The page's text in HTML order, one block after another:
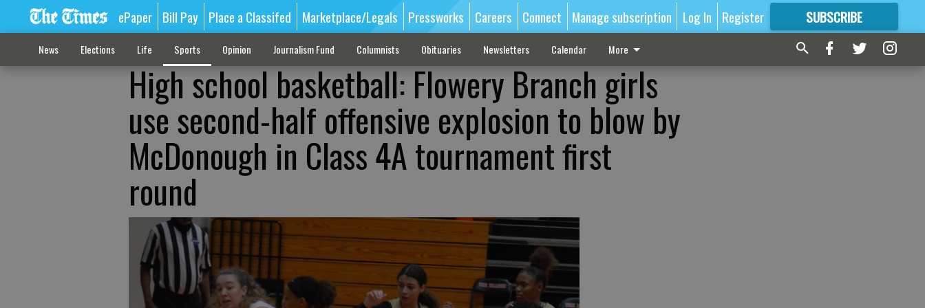
ePaper Bill Pay Place a Classifed Marketplace/Legals Pressworks Careers Connect Manage subscription Log In Register SUBSCRIBE
FORMORE GREAT CONTENT
News Elections Life Sports Opinion Journalism Fund Columnists Obituaries Newsletters Calendar More
High school basketball: Flowery Branch girls
use second-half offensive explosion to blow by
McDonough in Class 4A tournament first
round